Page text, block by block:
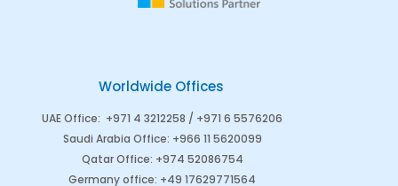
Worldwide Offices
UAE Office: +971 4 3212258 / +971 6 5576206
Saudi Arabia Office: +966 11 5620099
Qatar Office: +974 52086754
Germany office: +49 17629771564